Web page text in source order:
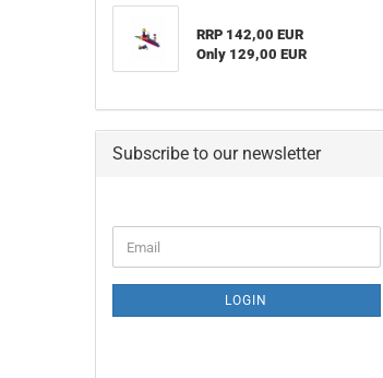
RRP 142,00 EUR
Only 129,00 EUR
Subscribe to our newsletter
TO
PAGE
Email
LOGIN